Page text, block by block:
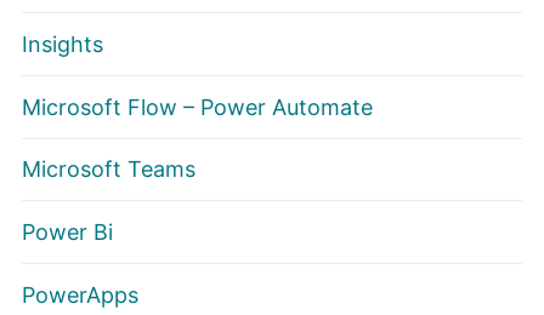
Insights
Microsoft Flow – Power Automate
Microsoft Teams
Power Bi
PowerApps